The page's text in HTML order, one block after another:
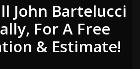
John Bartelucci
For A Free
& Estimate!